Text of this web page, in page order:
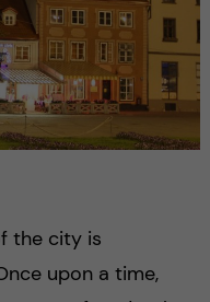
the city is
upon a time,